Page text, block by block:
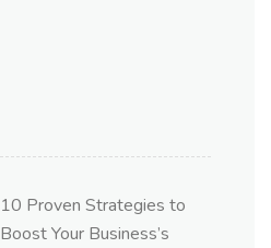
10 Proven Strategies to
Boost Your Business’s